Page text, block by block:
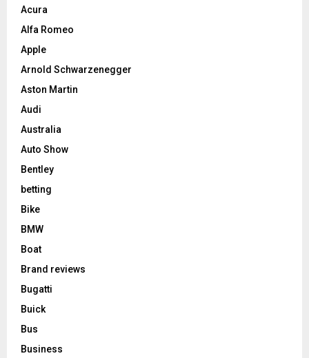
Acura
Alfa Romeo
Apple
Arnold Schwarzenegger
Aston Martin
Audi
Australia
Auto Show
Bentley
betting
Bike
BMW
Boat
Brand reviews
Bugatti
Buick
Bus
Business